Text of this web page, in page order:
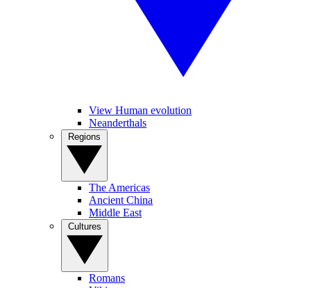
View Human evolution
Neanderthals
The Americas
Ancient China
Middle East
Romans